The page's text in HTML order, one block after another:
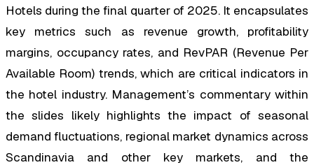
Hotels during the final quarter of 2025. It encapsulates
key metrics such as revenue growth, profitability
margins, occupancy rates, and RevPAR (Revenue Per
Available Room) trends, which are critical indicators in
the hotel industry. Management’s commentary within
the slides likely highlights the impact of seasonal
demand fluctuations, regional market dynamics across
Scandinavia and other key markets, and the